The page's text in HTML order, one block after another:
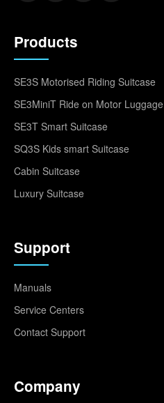
Products
SE3S Motorised Riding Suitcase
SE3MiniT Ride on Motor Luggage
SE3T Smart Suitcase
SQ3S Kids smart Suitcase
Cabin Suitcase
Luxury Suitcase
Support
Manuals
Service Centers
Contact Support
Company